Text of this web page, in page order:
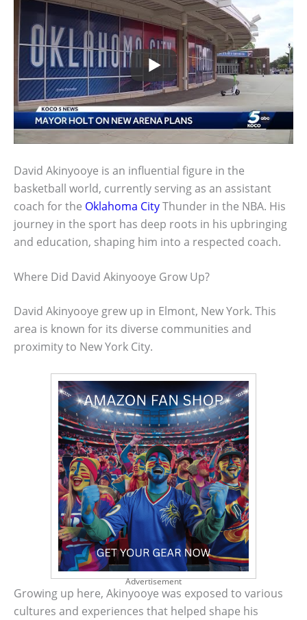
David Akinyooye is an influential figure in the
basketball world, currently serving as an assistant
coach for the Oklahoma CityThunder in the NBA. His
journey in the sport has deep roots in his upbringing
and education, shaping him into a respected coach.
Where Did David Akinyooye Grow Up?
David Akinyooye grew up in Elmont, New York. This
area is known for its diverse communities and
proximity to New York City.
Advertisement
Growing up here, Akinyooye was exposed to various
cultures and experiences that helped shape his